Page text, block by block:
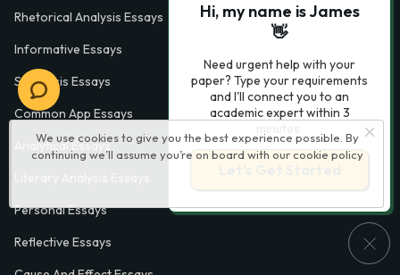
We use cookies to give you the best experience possible. By
continuing we’ll assume you’re on board with our cookie policy
Rhetorical Analysis Essays
Informative Essays
Synthesis Essays
Common App Essays
Analytical Essays
Personal Essays
Reflective Essays
Hi, my name is James
👋
Need urgent help with your
paper? Type your requirements
and I'll connect you to an
academic expert within 3